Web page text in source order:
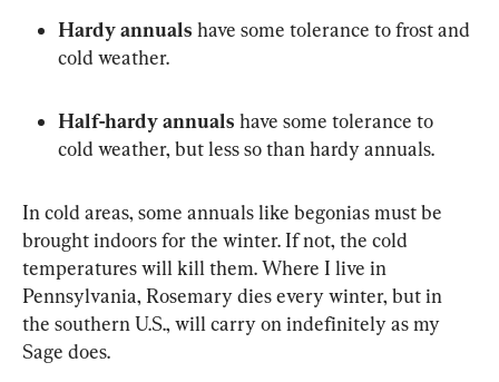
Hardy annuals have some tolerance to frost and
cold weather.
Half-hardy annuals have some tolerance to
cold weather, but less so than hardy annuals.
In cold areas, some annuals like begonias must be
brought indoors for the winter. If not, the cold
temperatures will kill them. Where I live in
Pennsylvania, Rosemary dies every winter, but in
the southern U.S., will carry on indefinitely as my
Sage does.